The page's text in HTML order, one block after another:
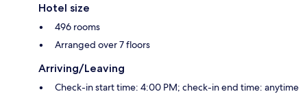
Hotel size
496 rooms
Arranged over 7 floors
Arriving/Leaving
Check-in start time: 4:00 PM; check-in end time: anytime